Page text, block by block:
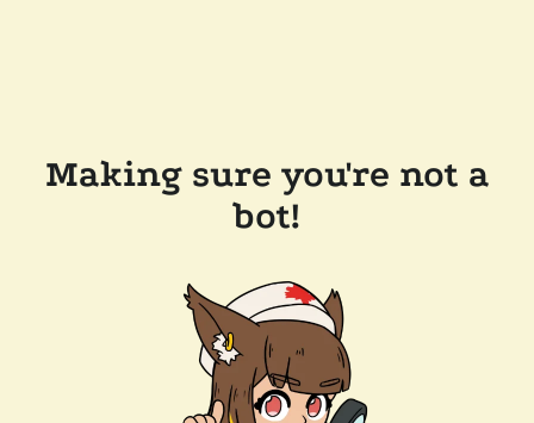
Making sure you're not a
bot!